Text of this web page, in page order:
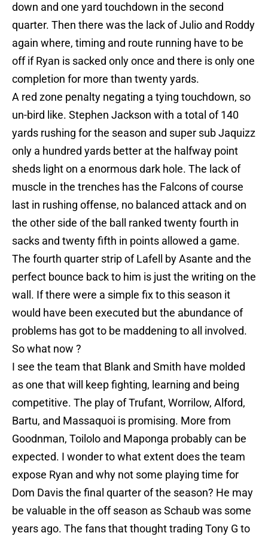
down and one yard touchdown in the second
quarter. Then there was the lack of Julio and Roddy
again where, timing and route running have to be
off if Ryan is sacked only once and there is only one
completion for more than twenty yards.
A red zone penalty negating a tying touchdown, so
un-bird like. Stephen Jackson with a total of 140
yards rushing for the season and super sub Jaquizz
only a hundred yards better at the halfway point
sheds light on a enormous dark hole. The lack of
muscle in the trenches has the Falcons of course
last in rushing offense, no balanced attack and on
the other side of the ball ranked twenty fourth in
sacks and twenty fifth in points allowed a game.
The fourth quarter strip of Lafell by Asante and the
perfect bounce back to him is just the writing on the
wall. If there were a simple fix to this season it
would have been executed but the abundance of
problems has got to be maddening to all involved.
So what now ?
I see the team that Blank and Smith have molded
as one that will keep fighting, learning and being
competitive. The play of Trufant, Worrilow, Alford,
Bartu, and Massaquoi is promising. More from
Goodnman, Toilolo and Maponga probably can be
expected. I wonder to what extent does the team
expose Ryan and why not some playing time for
Dom Davis the final quarter of the season? He may
be valuable in the off season as Schaub was some
years ago. The fans that thought trading Tony G to